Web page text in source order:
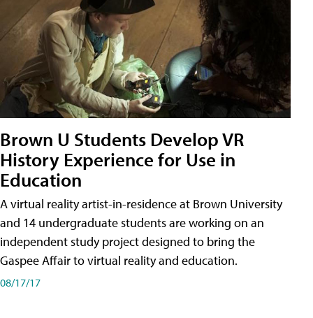
Brown U Students Develop VR
History Experience for Use in
Education
A virtual reality artist-in-residence at Brown University
and 14 undergraduate students are working on an
independent study project designed to bring the
Gaspee Affair to virtual reality and education.
08/17/17